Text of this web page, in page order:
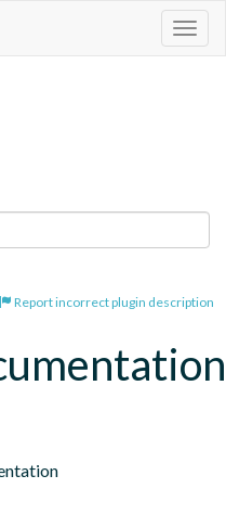
Report incorrect plugin description